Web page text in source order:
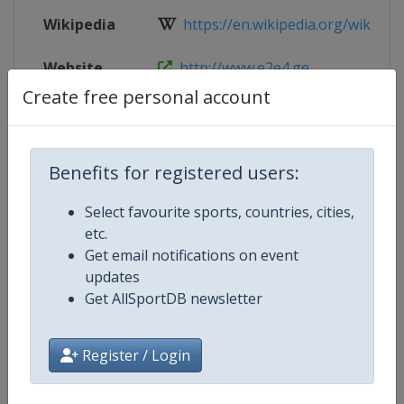
Create free personal account
Benefits for registered users:
Select favourite sports, countries, cities,
etc.
Get email notifications on event
updates
Get AllSportDB newsletter
Register / Login
Wikipedia https://en.wikipedia.org/wiki/
Website http://www.e2e4.ge
Competition Details
Competition European Individual Chess
Age Group Senior
Gender Men